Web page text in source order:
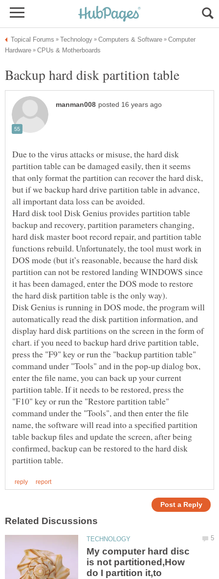
Computer
Due to the virus attacks or misuse, the hard disk
partition table can be damaged easily, then it seems
that only format the partition can recover the hard disk,
but if we backup hard drive partition table in advance,
Hard disk tool Disk Genius provides partition table
backup and recovery, partition parameters changing,
hard disk master boot record repair, and partition table
functions rebuild. Unfortunately, the tool must work in
DOS mode (but it’s reasonable, because the hard disk
partition can not be restored landing WINDOWS since
it has been damaged, enter the DOS mode to restore
Disk Genius is running in DOS mode, the program will
automatically read the disk partition information, and
display hard disk partitions on the screen in the form of
chart. if you need to backup hard drive partition table,
press the "F9" key or run the "backup partition table"
command under "Tools" and in the pop-up dialog box,
enter the file name, you can back up your current
partition table. If it needs to be restored, press the
"F10" key or run the "Restore partition table"
command under the "Tools", and then enter the file
name, the software will read into a specified partition
table backup files and update the screen, after being
confirmed, backup can be restored to the hard disk
My computer hard disc
is not partitioned,How
do I partition it,to